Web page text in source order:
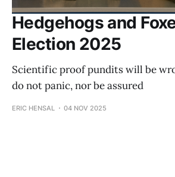
Hedgehogs and
Election 2025
Scientific proof pundits will be
do not panic, nor be assured
ERIC HENSAL 04 NOV 2025